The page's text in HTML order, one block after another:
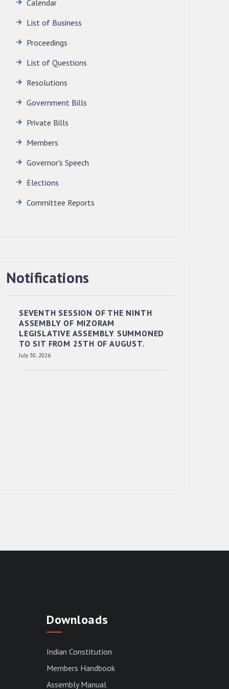
LEGISLATIVE ASSEMBLY SECRETARIAT.
News | July 30, 2026
RECRUITMENT TO THE POST OF LOWER
DIVISION CLERK, 2026, MIZORAM
LEGISLATIVE ASSEMBLY SECRETARIAT.
News | July 30, 2026
TO THE POST OF LOWER DIVISION
CLERK, 2026, MIZORAM LEGISLATIVE
ASSEMBLY SECRETARIAT.
News | July 30, 2026
Calendar
List of Business
Proceedings
List of Questions
Resolutions
Government Bills
Private Bills
Members
Governor's Speech
Elections
Committee Reports
Notifications
SEVENTH SESSION OF THE NINTH
ASSEMBLY OF MIZORAM
LEGISLATIVE ASSEMBLY SUMMONED
TO SIT FROM 25TH OF AUGUST.
July 30, 2026
Downloads
Indian Constitution
Members Handbook
Assembly Manual